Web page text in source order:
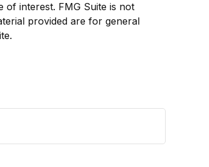
of interest. FMG Suite is not
provided are for general